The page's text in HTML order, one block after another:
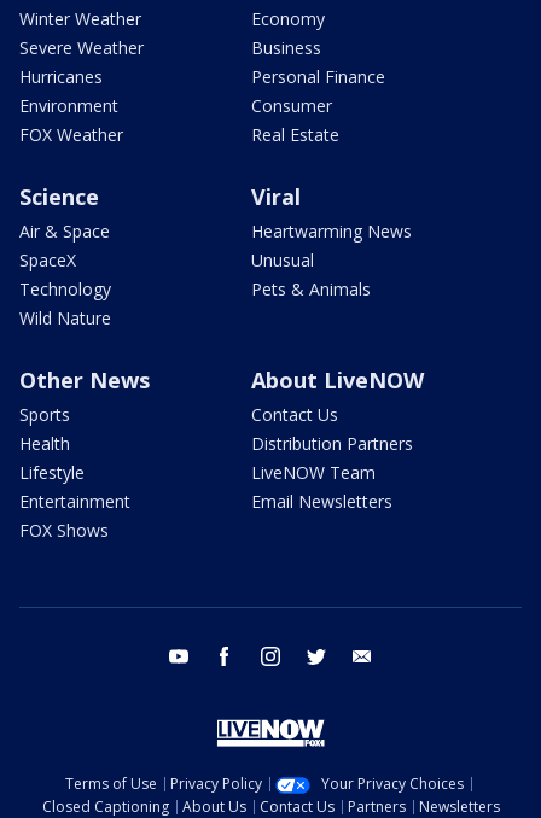
Winter Weather
Severe Weather
Hurricanes
Environment
FOX Weather
Economy
Business
Personal Finance
Consumer
Real Estate
Science
Air & Space
SpaceX
Technology
Wild Nature
Viral
Heartwarming News
Unusual
Pets & Animals
Other News
Sports
Health
Lifestyle
Entertainment
FOX Shows
About LiveNOW
Contact Us
Distribution Partners
LiveNOW Team
Email Newsletters
youtube facebook instagram twitter
Terms of Use Privacy Policy
Your Privacy Choices
Closed Captioning
About Us Contact Us Partners Newsletters